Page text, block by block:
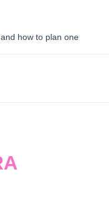
how to plan one